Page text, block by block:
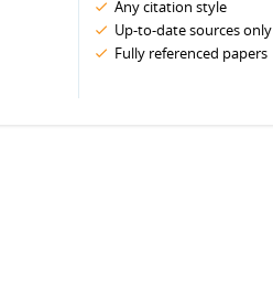
Any citation style
Up-to-date sources only
Fully referenced papers